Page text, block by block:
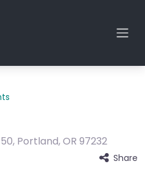
, Portland,OR 97232
Share